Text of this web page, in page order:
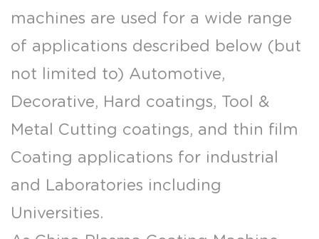
machines are used for a wide range
of applications described below (but
not limited to) Automotive,
Decorative, Hard coatings, Tool &
Metal Cutting coatings, and thin film
Coating applications for industrial
and Laboratories including
Universities.